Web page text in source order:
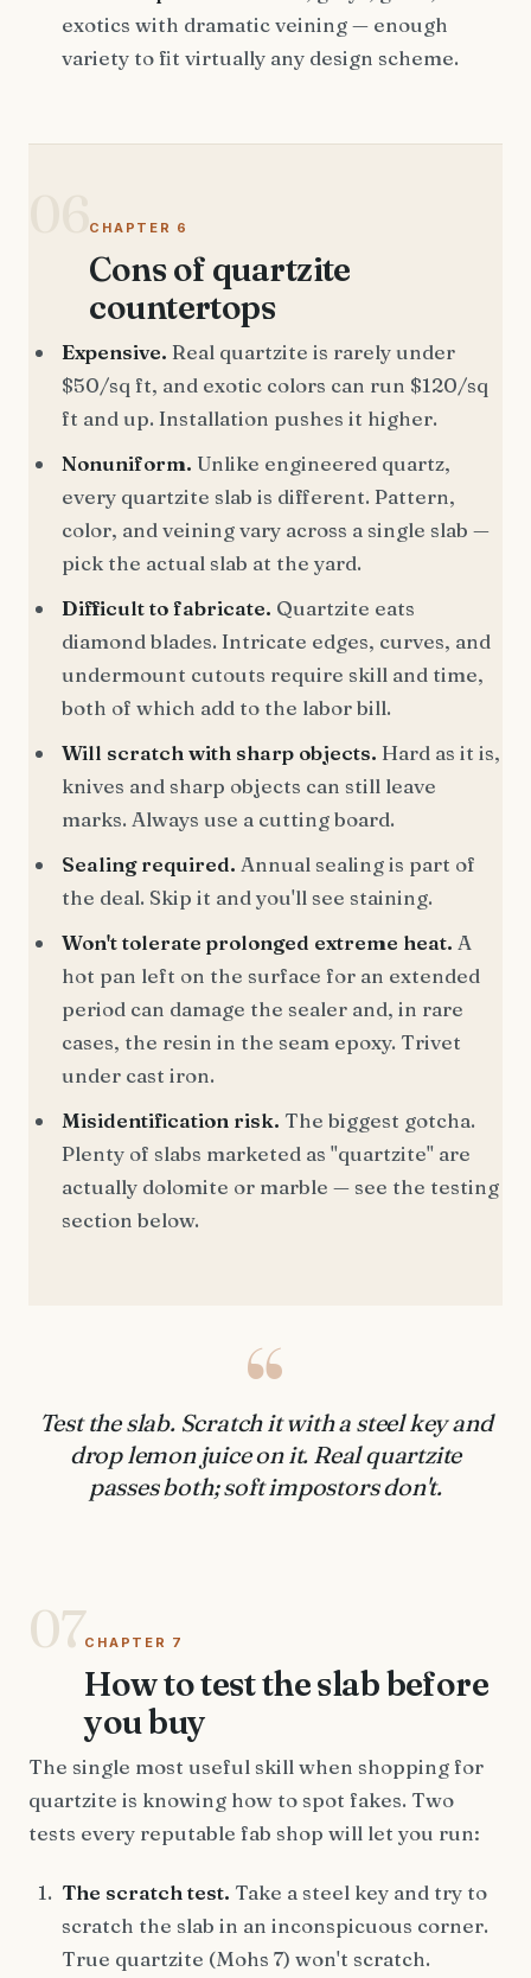
exotics with dramatic veining — enough
variety to fit virtually any design scheme.
CHAPTER 6
Cons of quartzite
countertops
Expensive. Real quartzite is rarely under
$50/sq ft, and exotic colors can run $120/sq
ft and up. Installation pushes it higher.
Nonuniform. Unlike engineered quartz,
every quartzite slab is different. Pattern,
color, and veining vary across a single slab —
pick the actual slab at the yard.
Difficult to fabricate. Quartzite eats
diamond blades. Intricate edges, curves, and
undermount cutouts require skill and time,
both of which add to the labor bill.
Will scratch with sharp objects. Hard as it is,
knives and sharp objects can still leave
marks. Always use a cutting board.
Sealing required. Annual sealing is part of
the deal. Skip it and you'll see staining.
Won't tolerate prolonged extreme heat. A
hot pan left on the surface for an extended
period can damage the sealer and, in rare
cases, the resin in the seam epoxy. Trivet
under cast iron.
Misidentification risk. The biggest gotcha.
Plenty of slabs marketed as "quartzite" are
actually dolomite or marble — see the testing
section below.
“
Test the slab. Scratch it with a steel key and
drop lemon juice on it. Real quartzite
passes both; soft impostors don't.
07CHAPTER 7
How to test the slab before
you buy
The single most useful skill when shopping for
quartzite is knowing how to spot fakes. Two
tests every reputable fab shop will let you run:
The scratch test. Take a steel key and try to
scratch the slab in an inconspicuous corner.
True quartzite (Mohs 7) won't scratch.